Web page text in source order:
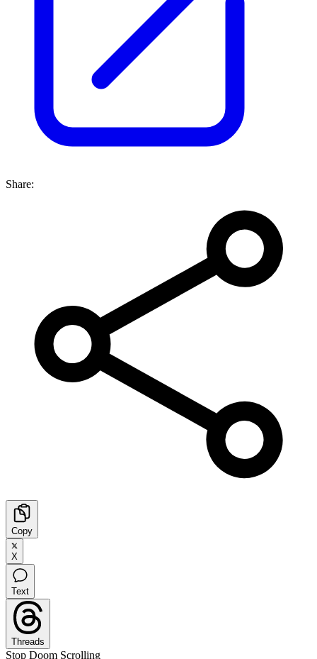
Share:
Copy
X
Text
Threads
Stop Doom Scrolling